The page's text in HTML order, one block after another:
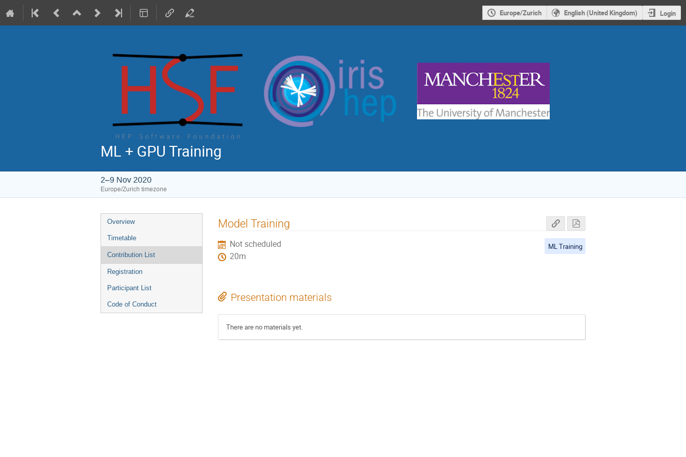
Europe/Zurich English (United Kingdom) Login
ML + GPU Training
2–9 Nov 2020
Europe/Zurich timezone
Event
menu
Overview
Timetable
Contribution List
Registration
Participant List
Code of Conduct
Model Training
Not scheduled
20m
ML Training
Presentation materials
There are no materials yet.